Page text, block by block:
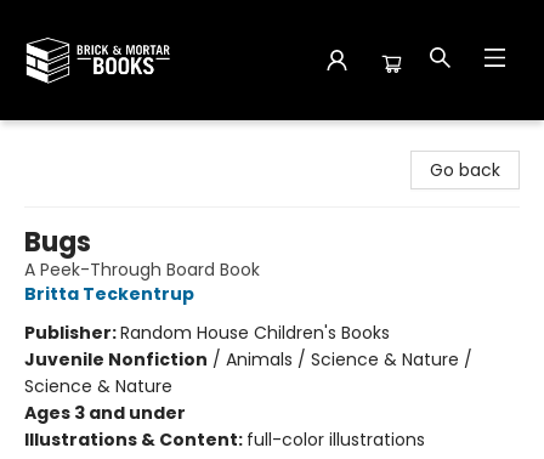
Go back
Bugs
A Peek-Through Board Book
Britta Teckentrup
Publisher:Random House Children's Books
Juvenile Nonfiction / Animals / Science & Nature /
Science & Nature
Ages 3 and under
Illustrations & Content: full-color illustrations